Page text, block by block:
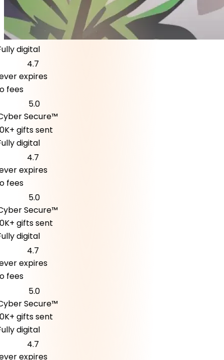
digital
4.7
expires
5.0
Secure™
gifts sent
digital
4.7
expires
5.0
Secure™
gifts sent
digital
4.7
expires
5.0
Secure™
gifts sent
digital
4.7
expires